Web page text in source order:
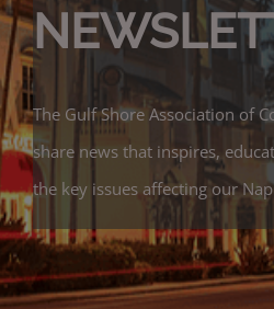
The Gulf Shore Association of
share news that inspires,
the key issues affecting our